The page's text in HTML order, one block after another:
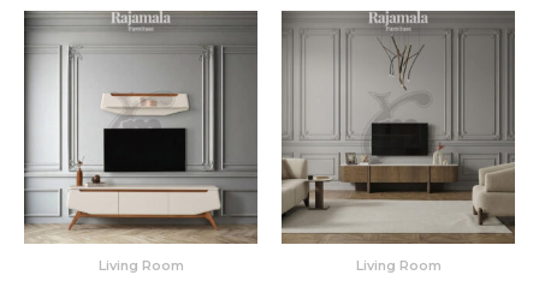
Living Room Living Room